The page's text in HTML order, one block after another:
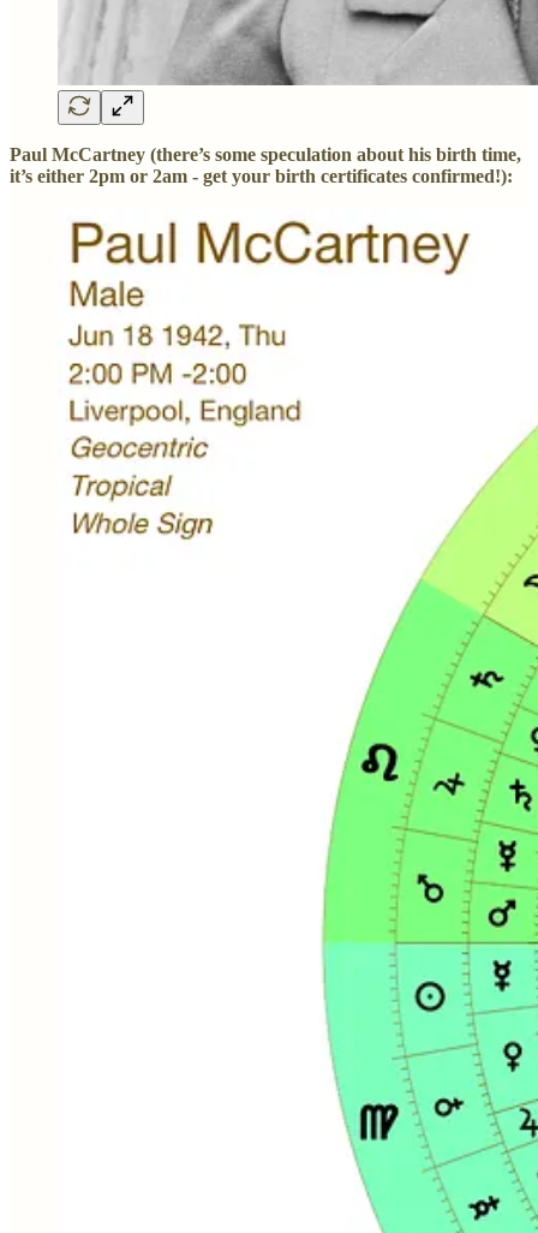
Paul McCartney (there’s some speculation about his birth time,
it’s either 2pm or 2am - get your birth certificates confirmed!):